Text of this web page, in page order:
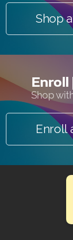
Shop
Enroll
Shop
Enroll